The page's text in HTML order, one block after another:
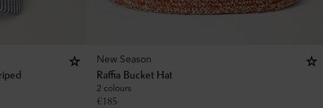
New Season
Raffia Bucket Hat
2 colours
€185